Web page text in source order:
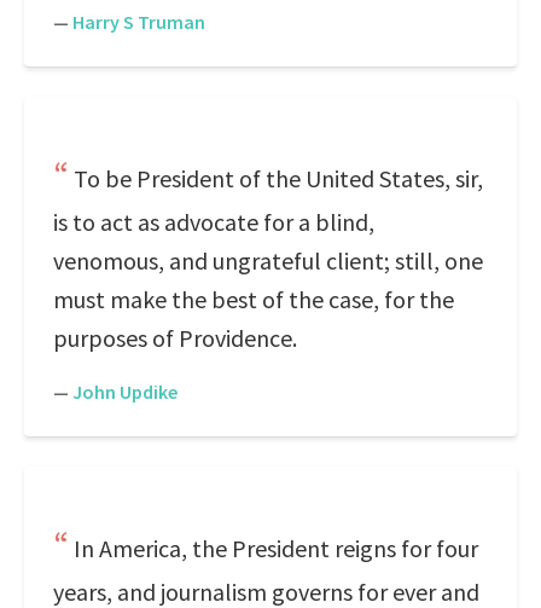
— Harry S Truman
To be President of the United States, sir,
is to act as advocate for a blind,
venomous, and ungrateful client; still, one
must make the best of the case, for the
purposes of Providence.
— John Updike
In America, the President reigns for four
years, and journalism governs for ever and